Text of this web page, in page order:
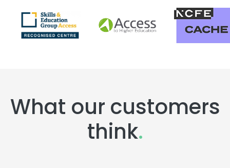
What our customers
think.